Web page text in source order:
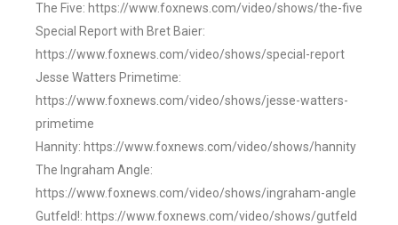
The Five: https://www.foxnews.com/video/shows/the-five
Special Report with Bret Baier:
https://www.foxnews.com/video/shows/special-report
Jesse Watters Primetime:
https://www.foxnews.com/video/shows/jesse-watters-
primetime
Hannity: https://www.foxnews.com/video/shows/hannity
The Ingraham Angle:
https://www.foxnews.com/video/shows/ingraham-angle
Gutfeld!: https://www.foxnews.com/video/shows/gutfeld